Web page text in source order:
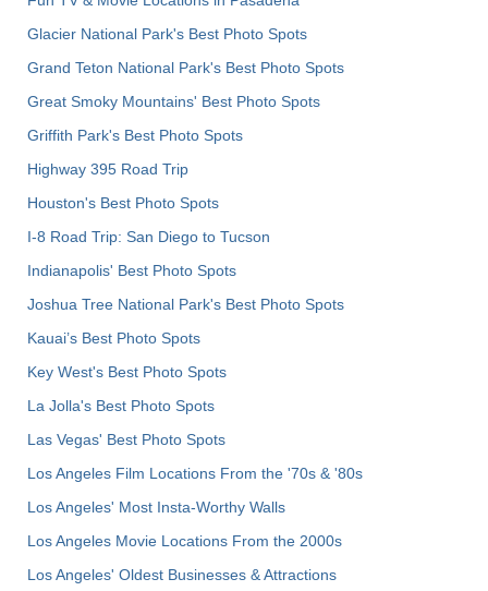
Glacier National Park's Best Photo Spots
Grand Teton National Park's Best Photo Spots
Great Smoky Mountains' Best Photo Spots
Griffith Park's Best Photo Spots
Highway 395 Road Trip
Houston's Best Photo Spots
I-8 Road Trip: San Diego to Tucson
Indianapolis' Best Photo Spots
Joshua Tree National Park's Best Photo Spots
Kauai’s Best Photo Spots
Key West's Best Photo Spots
La Jolla's Best Photo Spots
Las Vegas' Best Photo Spots
Los Angeles Film Locations From the '70s & '80s
Los Angeles' Most Insta-Worthy Walls
Los Angeles Movie Locations From the 2000s
Los Angeles' Oldest Businesses & Attractions